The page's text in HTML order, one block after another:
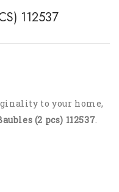
112537
to your home,
(2 pcs) 112537.